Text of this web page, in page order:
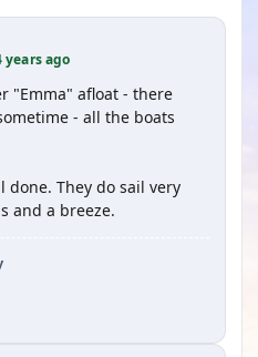
years ago
"Emma" afloat - there
- all the boats
done. They do sail very
and a breeze.